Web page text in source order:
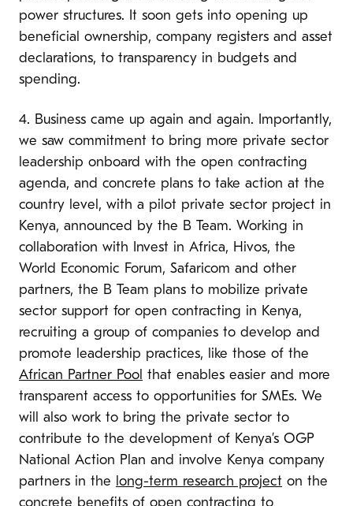
power structures. It soon gets into opening up
beneficial ownership, company registers and asset
declarations, to transparency in budgets and
spending.
4. Business came up again and again. Importantly,
we saw commitment to bring more private sector
leadership onboard with the open contracting
agenda, and concrete plans to take action at the
country level, with a pilot private sector project in
Kenya, announced by the B Team. Working in
collaboration with Invest in Africa, Hivos, the
World Economic Forum, Safaricom and other
partners, the B Team plans to mobilize private
sector support for open contracting in Kenya,
recruiting a group of companies to develop and
promote leadership practices, like those of the
African Partner Pool that enables easier and more
transparent access to opportunities for SMEs. We
will also work to bring the private sector to
contribute to the development of Kenya’s OGP
National Action Plan and involve Kenya company
partners in the long-term research project on the
concrete benefits of open contracting to